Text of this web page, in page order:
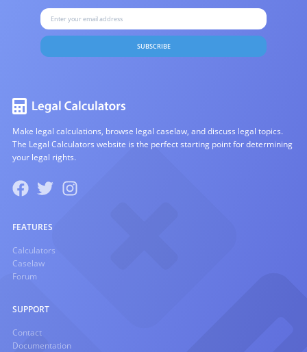
SUBSCRIBE
Make legal calculations, browse legal caselaw, and discuss legal topics.
The Legal Calculators website is the perfect starting point for determining
your legal rights.
FEATURES
Calculators
Caselaw
Forum
SUPPORT
Contact
Documentation